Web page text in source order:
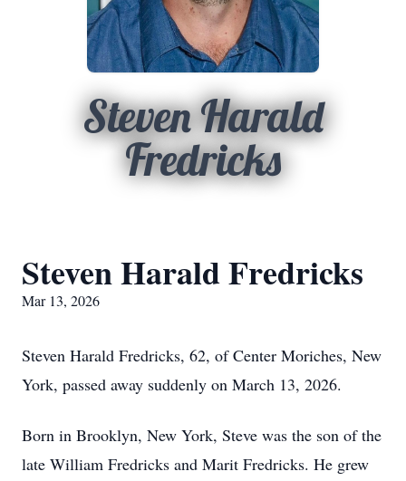
Steven Harald
Fredricks
Steven Harald Fredricks
Mar 13, 2026
Steven Harald Fredricks, 62, of Center Moriches, New
York, passed away suddenly on March 13, 2026.
Born in Brooklyn, New York, Steve was the son of the
late William Fredricks and Marit Fredricks. He grew